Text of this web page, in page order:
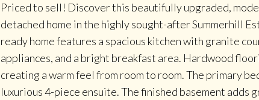
Priced to sell! Discover this beautifully upgraded,
detached home in the highly sought-after Summerhill
ready home features a spacious kitchen with granite
appliances, and a bright breakfast area. Hardwood
creating a warm feel from room to room. The primary
luxurious 4-piece ensuite. The finished basement adds